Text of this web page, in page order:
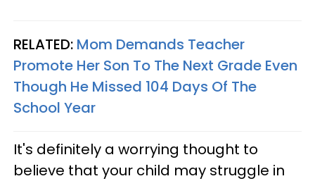
RELATED: Mom Demands Teacher
Promote Her Son To The Next Grade Even
Though He Missed 104 Days Of The
School Year
It's definitely a worrying thought to
believe that your child may struggle in